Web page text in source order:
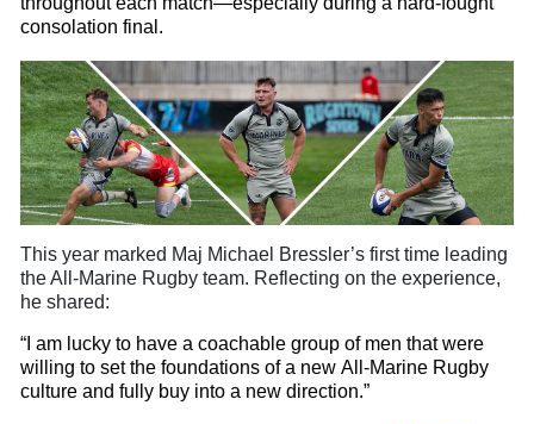
consolation final.
This year marked Maj Michael Bressler’s first time leading
the All-Marine Rugby team. Reflecting on the experience,
he shared:
“I am lucky to have a coachable group of men that were
willing to set the foundations of a new All-Marine Rugby
culture and fully buy into a new direction.”